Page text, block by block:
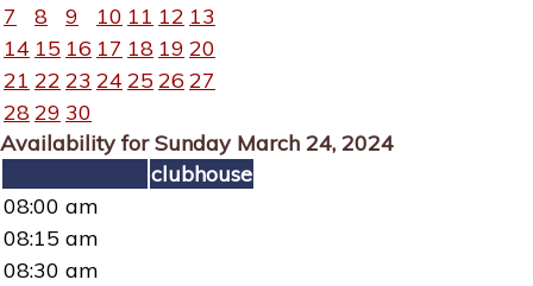
7
8 9 10 11 12 13
14 15 16 17 18 19 20
21 22 23 24 25 26 27
2829 30
Availability for Sunday March 24, 2024
clubhouse
08:00 am
08:15 am
08:30 am